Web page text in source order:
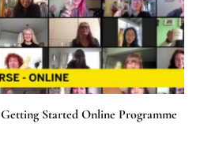
Started Online Programme